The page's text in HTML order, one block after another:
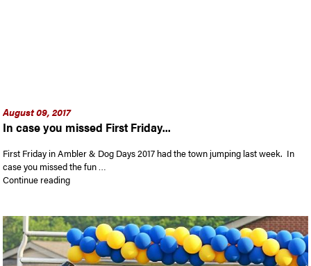
August 09, 2017
In case you missed First Friday...
First Friday in Ambler & Dog Days 2017 had the town jumping last week. In
case you missed the fun …
Continue reading“In case you missed First Friday…”